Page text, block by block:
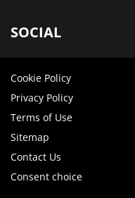
SOCIAL
Cookie Policy
Privacy Policy
Terms of Use
Sitemap
Contact Us
Consent choice